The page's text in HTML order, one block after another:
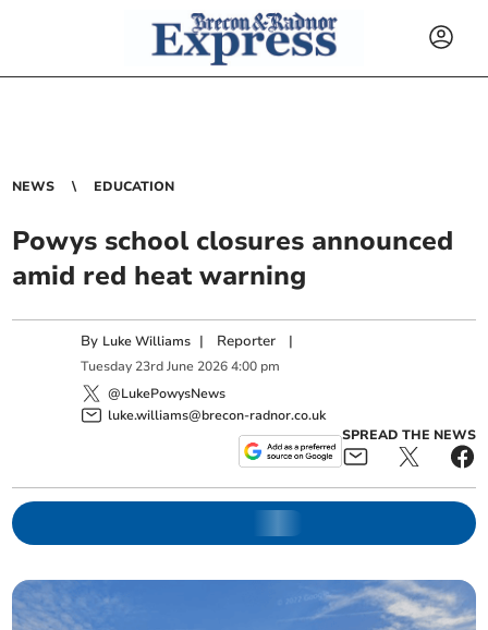
NEWS EDUCATION
Powys school closures announced
amid red heat warning
By Luke Williams | Reporter |
Tuesday 23rd June 2026 4:00 pm
@LukePowysNews
luke.williams@brecon-radnor.co.uk
SPREAD THE NEWS